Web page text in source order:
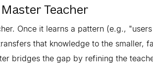
Teacher
Once it learns a pattern (e.g.,
that knowledge to the smaller,
bridges the gap by refining the